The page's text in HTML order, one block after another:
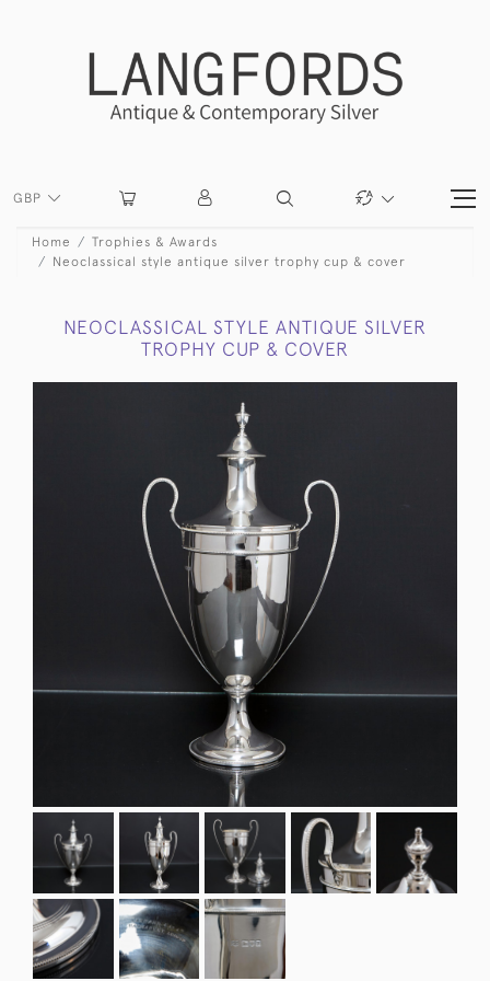
GBP
Home
Trophies & Awards
Neoclassical style antique silver trophy cup & cover
NEOCLASSICAL STYLE ANTIQUE SILVER
TROPHY CUP & COVER